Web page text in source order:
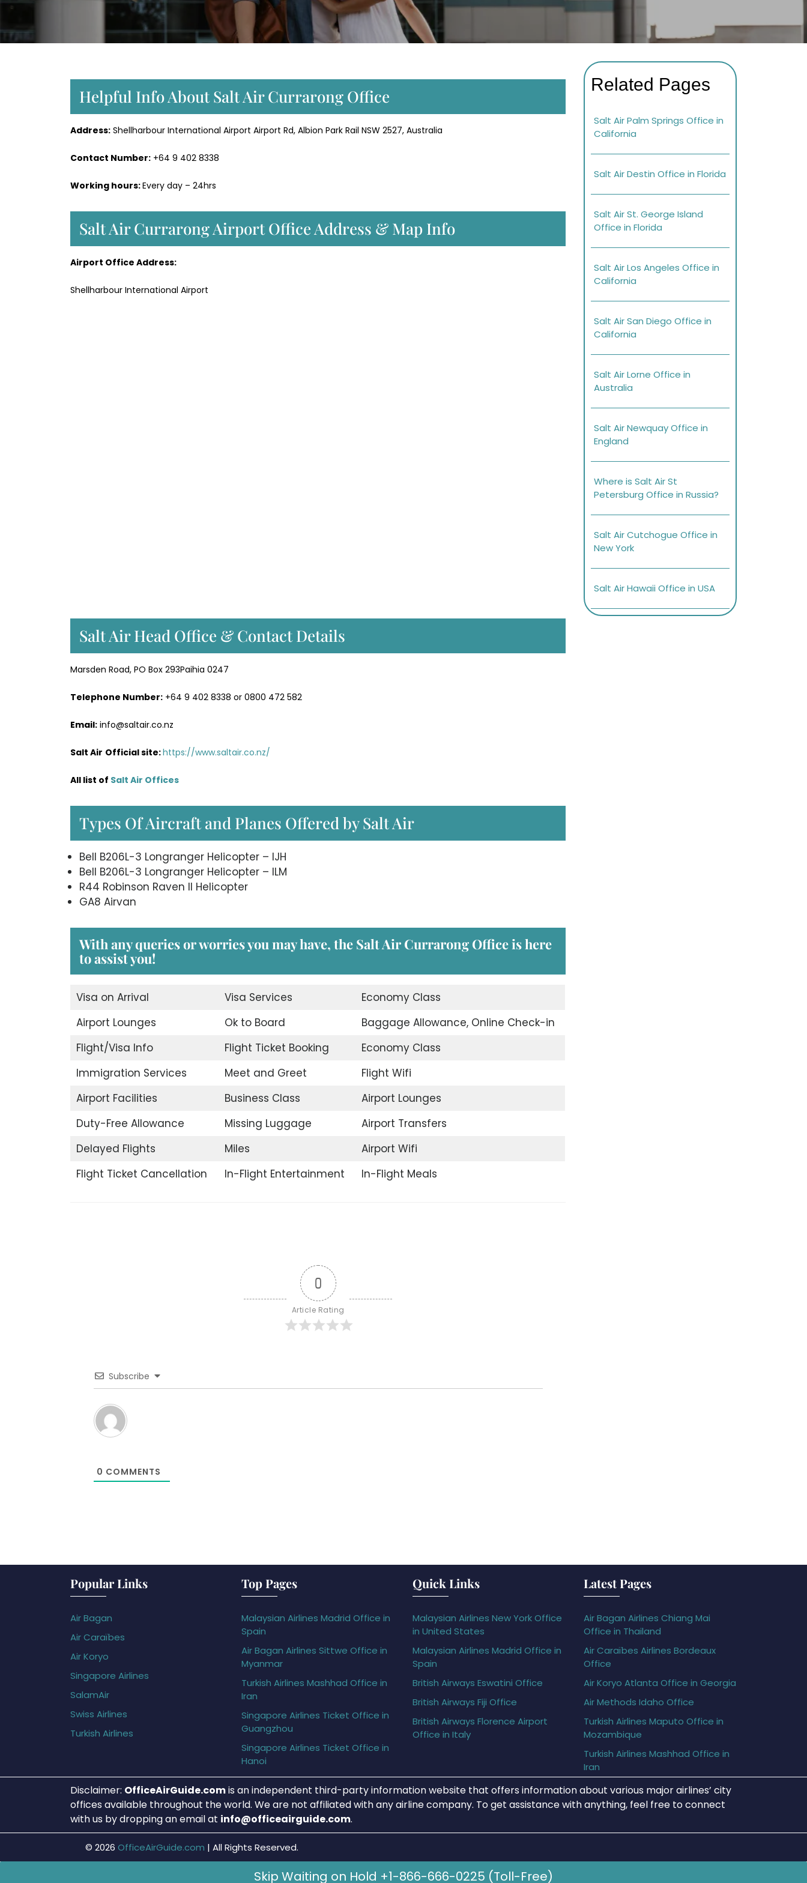
Helpful Info About Salt Air Currarong Office
Address: Shellharbour International Airport Airport Rd, Albion Park Rail NSW 2527, Australia
Contact Number: +64 9 402 8338
Working hours:Every day – 24hrs
Salt Air Currarong Airport Office Address & Map Info
Airport Office Address:
Shellharbour International Airport
Salt Air Head Office & Contact Details
Marsden Road, PO Box 293Paihia 0247
Telephone Number: +64 9 402 8338 or 0800 472 582
Email: info@saltair.co.nz
Salt Air Official site:https://www.saltair.co.nz/
All list of Salt Air Offices
Types Of Aircraft and Planes Offered by Salt Air
Bell B206L-3 Longranger Helicopter – IJH
Bell B206L-3 Longranger Helicopter – ILM
R44 Robinson Raven II Helicopter
GA8 Airvan
With any queries or worries you may have, the Salt Air Currarong Officeis here
to assist you!
Visa on Arrival Visa Services
Economy Class
Airport Lounges
Ok to Board
Baggage Allowance, Online Check-in
Flight/Visa Info
Flight Ticket Booking
Economy Class
Immigration Services
Meet and Greet
Flight Wifi
Airport Facilities
Business Class
Airport Lounges
Duty-Free Allowance
Missing Luggage
Airport Transfers
Delayed Flights
Miles
Airport Wifi
Flight Ticket Cancellation
In-Flight Entertainment In-Flight Meals
0
Article Rating
Subscribe
0 COMMENTS
Related Pages
Salt Air Palm Springs Office in
California
Salt Air Destin Office in Florida
Salt Air St. George Island
Office in Florida
Salt Air Los Angeles Office in
California
Salt Air San Diego Office in
California
Salt Air Lorne Office in
Australia
Salt Air Newquay Office in
England
Where is Salt Air St
Petersburg Office in Russia?
Salt Air Cutchogue Office in
New York
Salt Air Hawaii Office in USA
Popular Links
Air Bagan
Air Caraïbes
Air Koryo
Singapore Airlines
SalamAir
Swiss Airlines
Turkish Airlines
Top Pages
Malaysian Airlines Madrid Office in
Spain
Air Bagan Airlines Sittwe Office in
Myanmar
Turkish Airlines Mashhad Office in
Iran
Singapore Airlines Ticket Office in
Guangzhou
Singapore Airlines Ticket Office in
Hanoi
Quick Links
Malaysian Airlines New York Office
in United States
Malaysian Airlines Madrid Office in
Spain
British Airways Eswatini Office
British Airways Fiji Office
British Airways Florence Airport
Office in Italy
Latest Pages
Air Bagan Airlines Chiang Mai
Office in Thailand
Air Caraïbes Airlines Bordeaux
Office
Air Koryo Atlanta Office in Georgia
Air Methods Idaho Office
Turkish Airlines Maputo Office in
Mozambique
Turkish Airlines Mashhad Office in
Iran
Disclaimer: OfficeAirGuide.comis an independent third-party information website that offers information about various major airlines’ city
offices available throughout the world. We are not affiliated with any airline company. To get assistance with anything, feel free to connect
with us by dropping an email at info@officeairguide.com.
© 2026 OfficeAirGuide.com | All Rights Reserved.
Skip Waiting on Hold +1-866-666-0225 (Toll-Free)